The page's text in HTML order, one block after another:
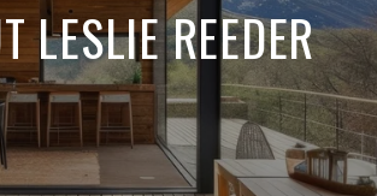
LESLIE REEDER